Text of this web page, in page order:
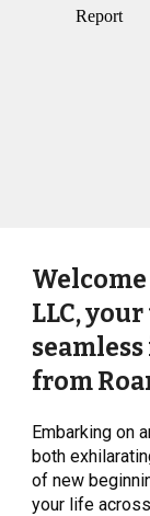
LLC,
from
Embarking on
both
of new
your life